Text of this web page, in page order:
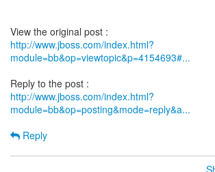
http://www.jboss.com/index.html?
module=bb&op=viewtopic&p=4154693#...
http://www.jboss.com/index.html?
module=bb&op=posting&mode=reply&a...
Reply